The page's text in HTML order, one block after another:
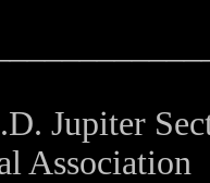
Jupiter
Association